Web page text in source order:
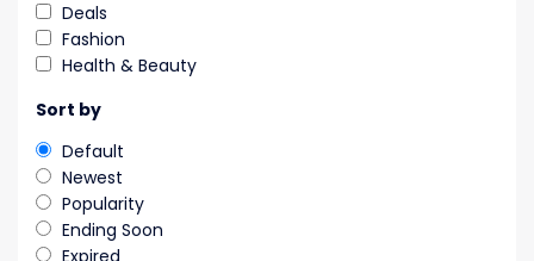
Deals
Fashion
Health & Beauty
Sort by
Default
Newest
Popularity
Ending Soon